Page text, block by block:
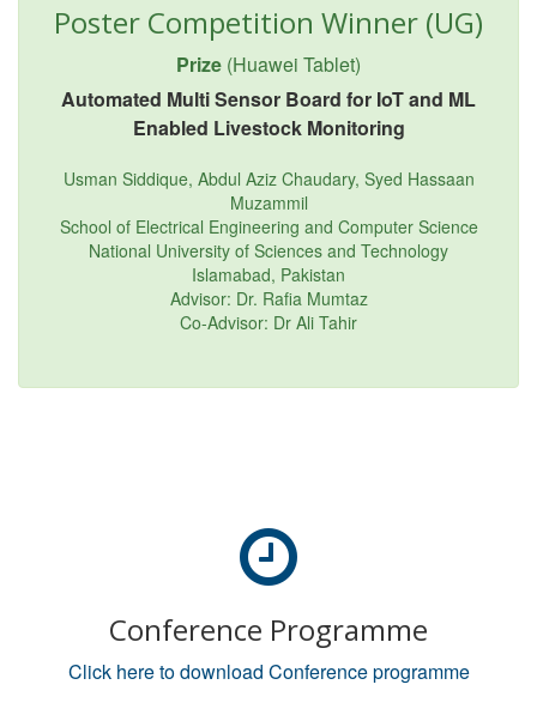
Poster Competition Winner (UG)
Prize (Huawei Tablet)
Automated Multi Sensor Board for IoT and ML
Enabled Livestock Monitoring
Usman Siddique, Abdul Aziz Chaudary, Syed Hassaan
Muzammil
School of Electrical Engineering and Computer Science
National University of Sciences and Technology
Islamabad, Pakistan
Advisor: Dr. Rafia Mumtaz
Co-Advisor: Dr Ali Tahir
Conference Programme
Click here to download Conference programme